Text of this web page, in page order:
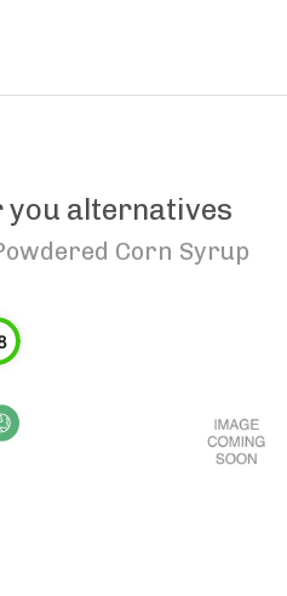
you alternatives
Corn Syrup